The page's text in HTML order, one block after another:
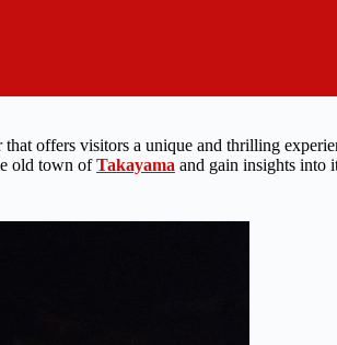
that offers visitors a unique and thrilling
old town ofTakayama and gain insights into